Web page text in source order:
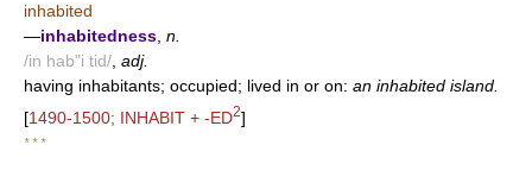
inhabited
—inhabitedness n.
/in hab"i tid/ adj.
having inhabitants; occupied; lived in or on: an inhabited island.
[1490-1500; INHABIT + -ED2]
* * *